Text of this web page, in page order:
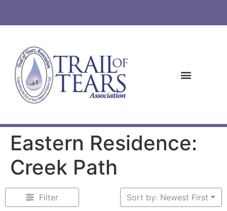
Eastern Residence:
Creek Path
Filter Sort by: Newest First